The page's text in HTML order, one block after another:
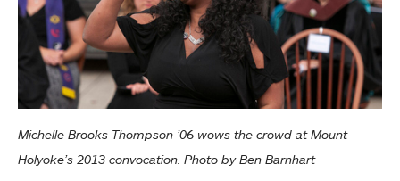
Michelle Brooks-Thompson ’06 wows the crowd at Mount
Holyoke’s 2013 convocation. Photo by Ben Barnhart